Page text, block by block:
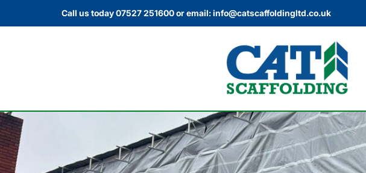
Call us today07527 251600or email:info@catscaffoldingltd.co.uk